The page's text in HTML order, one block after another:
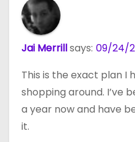
Jai Merrillsays: 09/24/
This is the exact plan I
shopping around. I’ve
a year now and have
it.